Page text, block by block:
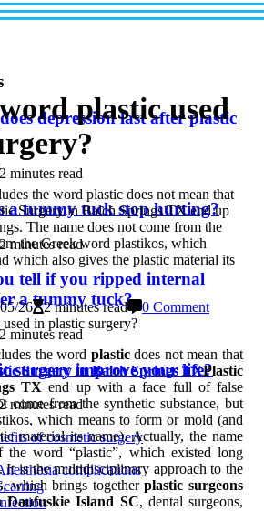
depression last after plastic
2 minutes read
a tummy tuck stop hurting?
2 minutes read
tell if you ripped internal
a tummy tuck?
2 minutes read
surgery improve your life?
2 minutes read
of cosmetic surgery
complications
plastic used
the word plastic does not mean that
Surgery in Balch Springs TX end up
The name does not come from the
the Greek word plastikos, which
which also gives the plastic material its
26 2 minutes read 0 Comment
the word plasticdoes not mean that
Surgery in Balch Springs TXPlastic
TX end up with a face full of false
come from the synthetic substance, but
which means to form or mold (and
material its name). Actually, the name
word “plastic”, which existed long
It is the multidisciplinary approach to the
which brings togetherplastic surgeons
Daufuskie Island SC, dental surgeons,